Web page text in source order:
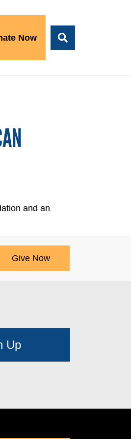
Now
and an
Give Now
Up